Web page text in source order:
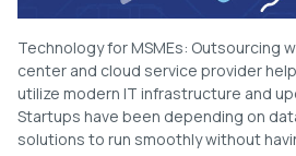
Technology for MSMEs: Outsourcing
center and cloud service provider
utilize modern IT infrastructure and
Startups have been depending on
solutions to run smoothly without